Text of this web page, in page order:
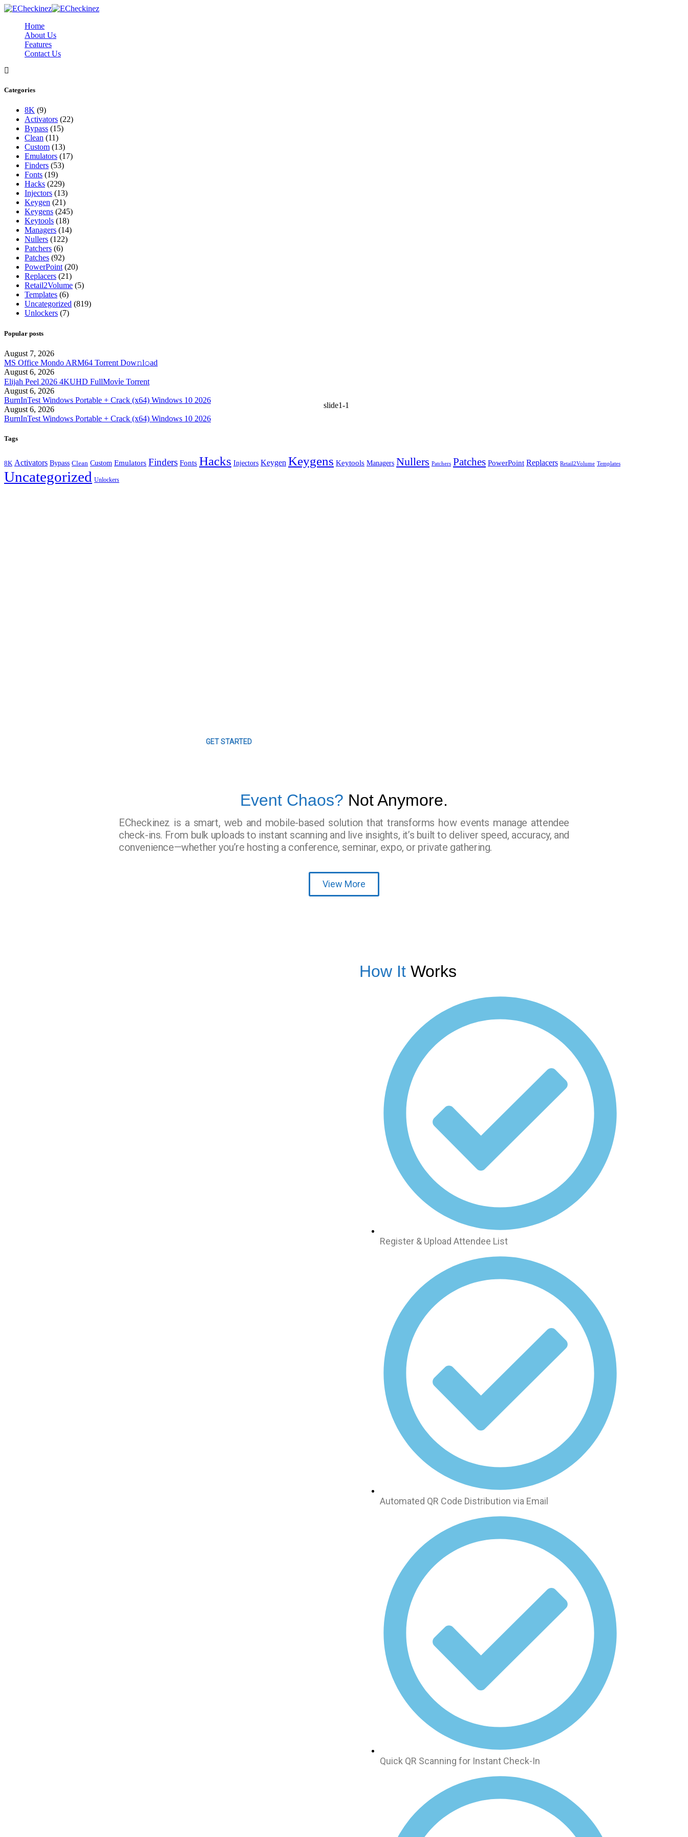
Home
About Us
Features
Contact Us
Categories
8K (9)
Activators (22)
Bypass (15)
Clean (11)
Custom (13)
Emulators (17)
Finders (53)
Fonts (19)
Hacks (229)
Injectors (13)
Keygen (21)
Keygens (245)
Keytools (18)
Managers (14)
Nullers (122)
Patchers (6)
Patches (92)
PowerPoint (20)
Replacers (21)
Retail2Volume (5)
Templates (6)
Uncategorized (819)
Unlockers (7)
Popular posts
August 7, 2026
MS Office Mondo ARM64 Torrent Dow𝚗l𝚘аd
August 6, 2026
Elijah Peel 2026 4KUHD FullMov𝗂e Torrent
August 6, 2026
BurnInTest Windows Portable + Crack (x64) Windows 10 2026
August 6, 2026
BurnInTest Windows Portable + Crack (x64) Windows 10 2026
Tags
8K Activators Bypass Clean Custom Emulators Finders Fonts Hacks Injectors Keygen Keygens Keytools Managers Nullers Patchers Patches PowerPoint Replacers Retail2Volume Templates
Uncategorized Unlockers
slide1-1
GET STARTED
Event Chaos? Not Anymore.
ECheckinez is a smart, web and mobile-based solution that transforms how events manage attendee
check-ins. From bulk uploads to instant scanning and live insights, it’s built to deliver speed, accuracy, and
convenience—whether you’re hosting a conference, seminar, expo, or private gathering.
View More
How It Works
Register & Upload Attendee List
Automated QR Code Distribution via Email
Quick QR Scanning for Instant Check-In